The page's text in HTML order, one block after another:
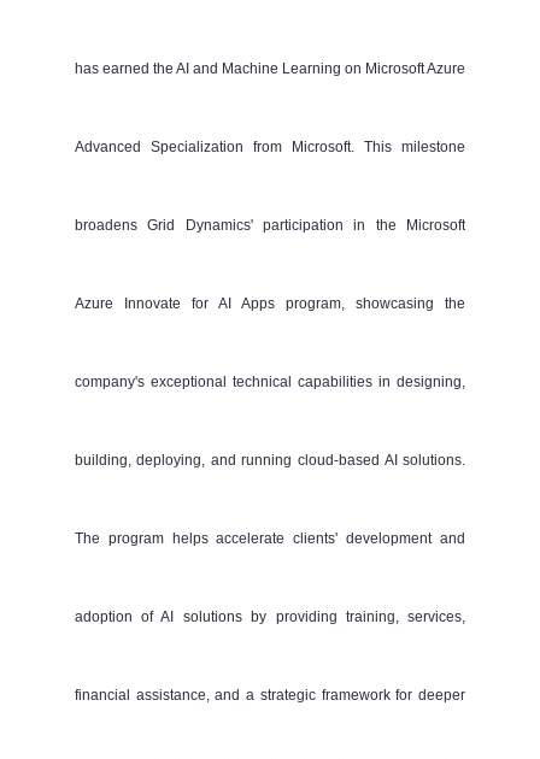
has earned the AI and Machine Learning on Microsoft Azure
Advanced Specialization from Microsoft. This milestone
broadens Grid Dynamics' participation in the Microsoft
Azure Innovate for AI Apps program, showcasing the
company's exceptional technical capabilities in designing,
building, deploying, and running cloud-based AI solutions.
The program helps accelerate clients' development and
adoption of AI solutions by providing training, services,
financial assistance, and a strategic framework for deeper